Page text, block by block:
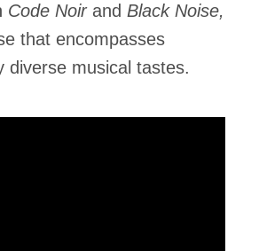
Code Noirand Black Noise,
that encompasses
diverse musical tastes.